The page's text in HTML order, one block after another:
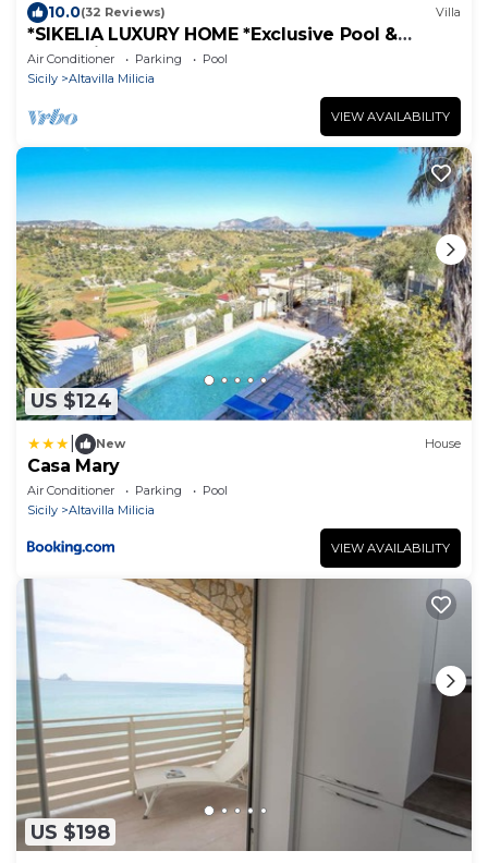
10.0(32 Reviews) Villa
*SIKELIA LUXURY HOME *Exclusive Pool &
Relaxation!
Air Conditioner Parking
Pool
Sicily
Altavilla Milicia
VIEW AVAILABILITY
US $124
New House
Casa Mary
Air Conditioner Parking
Pool
Sicily
Altavilla Milicia
VIEW AVAILABILITY
US $198